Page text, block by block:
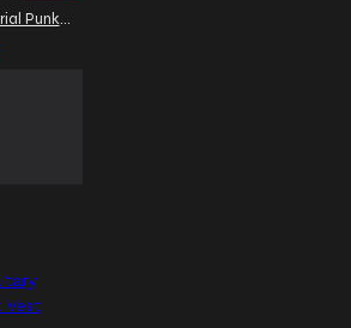
Men's Gothic Industrial Punk Vest